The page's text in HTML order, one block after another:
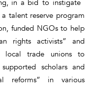
in a bid to instigate
talent reserve program
funded NGOs to help
rights activists” and
local trade unions to
scholars and
reforms” in various